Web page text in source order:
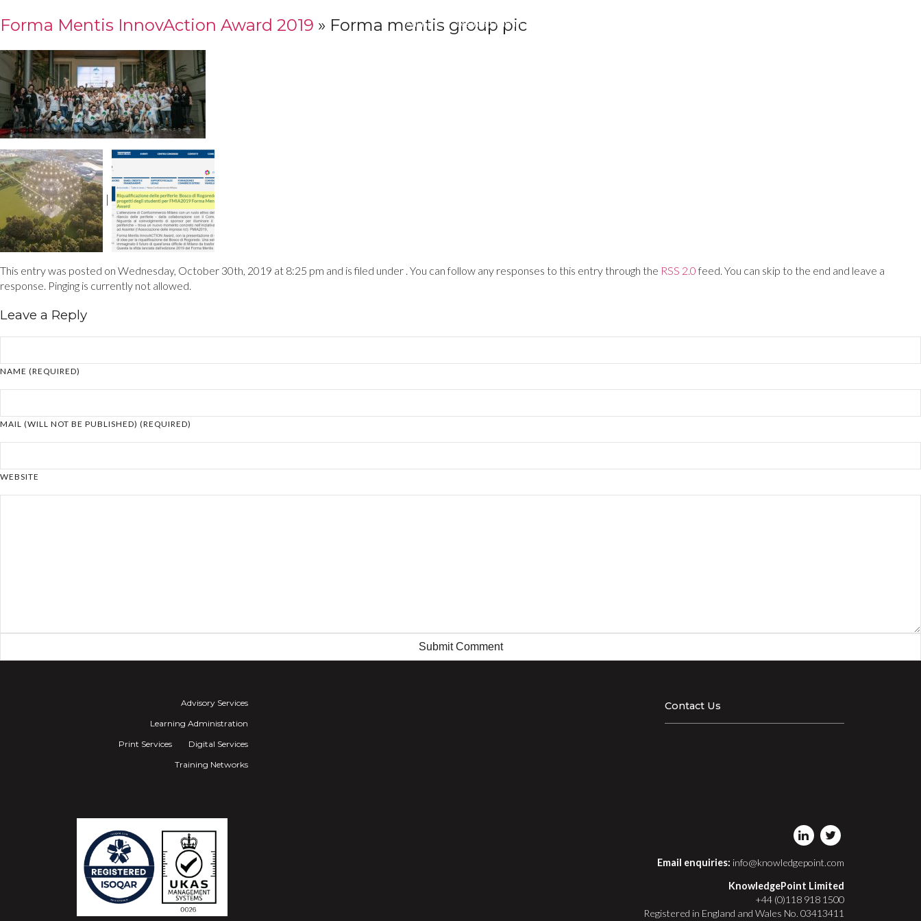
Advisory Learning Admin
Forma Mentis InnovAction Award 2019 » Forma mentis group pic
This entry was posted on Wednesday, October 30th, 2019 at 8:25 pm and is filed under . You can follow any responses to this entry through the RSS 2.0feed. You can skip to the end and leave a
response. Pinging is currently not allowed.
Leave a Reply
NAME (REQUIRED)
MAIL (WILL NOT BE PUBLISHED) (REQUIRED)
WEBSITE
Advisory Services
Learning Administration
Print Services
Digital Services
Training Networks
Contact Us
Email enquiries: info@knowledgepoint.com
KnowledgePoint Limited
+44 (0)118 918 1500
Registered in England and Wales No. 03413411